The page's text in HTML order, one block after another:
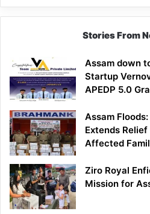
Stories From
Assam down
Startup
APEDP 5.0
Assam
Extends
Affected
Ziro Royal
Mission for